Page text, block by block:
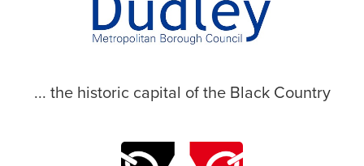
... the historic capital of the Black Country